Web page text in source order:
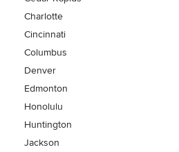
Charlotte
Cincinnati
Columbus
Denver
Edmonton
Honolulu
Huntington
Jackson